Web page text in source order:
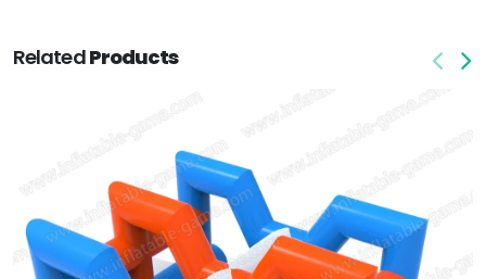
RelatedProducts